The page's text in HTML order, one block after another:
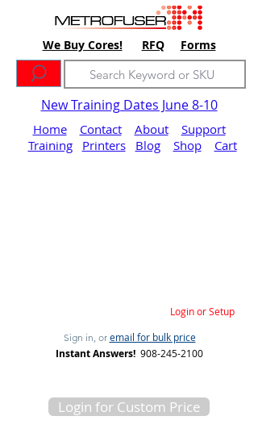
We Buy Cores! RFQ Forms
New Training Dates June 8-10
Home Contact About
Support
Training
Printers Blog Shop Cart
Login or Setup
Sign in, or email for bulk price
Instant Answers! 908-245-2100
Login for Custom Price